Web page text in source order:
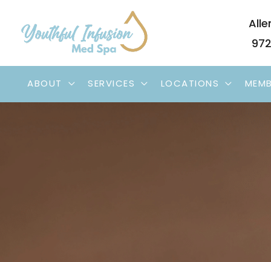
ABOUT SERVICES LOCATIONS